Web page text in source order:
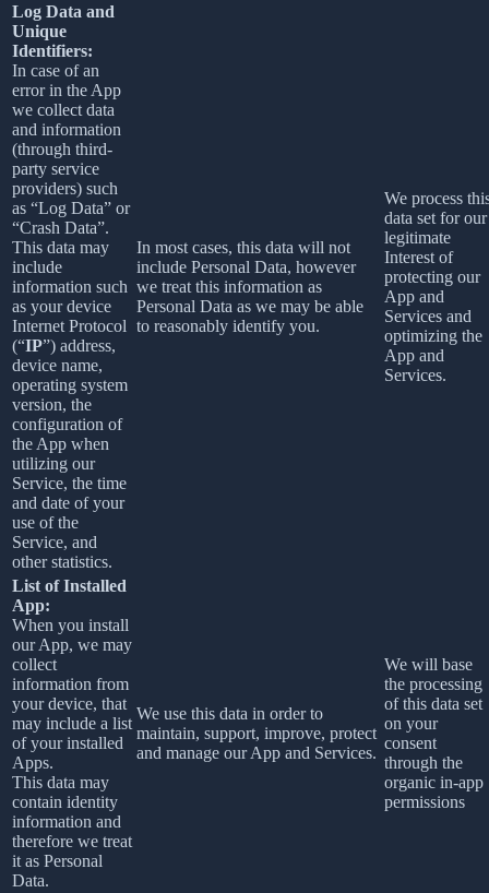
Log Data and
Unique
Identifiers:
In case of an
error in the App
we collect data
and information
(through third-
party service
providers) such
as “Log Data” or
“Crash Data”.
This data may
include
information such
as your device
Internet Protocol
(“IP”) address,
device name,
operating system
version, the
configuration of
the App when
utilizing our
Service, the time
and date of your
use of the
Service, and
other statistics.
In most cases, this data will not
include Personal Data, however
we treat this information as
Personal Data as we may be able
to reasonably identify you.
We process
data set for our
legitimate
Interest of
protecting our
App and
Services and
optimizing the
App and
Services.
List of Installed
App:
When you install
our App, we may
collect
information from
your device, that
may include a list
of your installed
Apps.
This data may
contain identity
information and
therefore we treat
it as Personal
Data.
We use this data in order to
maintain, support, improve, protect
and manage our App and Services.
We will base
the processing
of this data set
on your
consent
through the
organic in-app
permissions